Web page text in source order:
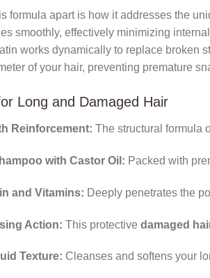
formula apart is how it addresses the
smoothly, effectively minimizing
works dynamically to replace broken
of your hair, preventing premature
Long and Damaged Hair
Reinforcement: The structural formula
with Castor Oil: Packed with
and Vitamins: Deeply penetrates the
Action: This protective damaged
Texture: Cleanses and softens your